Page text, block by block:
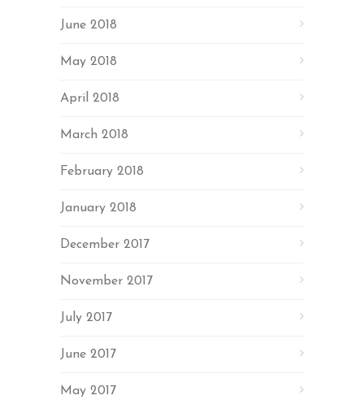
June 2018
May 2018
April 2018
March 2018
February 2018
January 2018
December 2017
November 2017
July 2017
June 2017
May 2017